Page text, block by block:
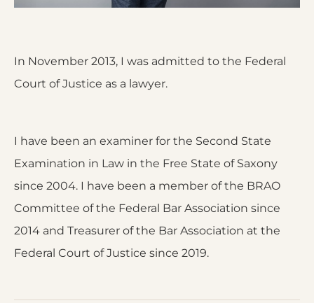
In November 2013, I was admitted to the Federal
Court of Justice as a lawyer.
I have been an examiner for the Second State
Examination in Law in the Free State of Saxony
since 2004. I have been a member of the BRAO
Committee of the Federal Bar Association since
2014 and Treasurer of the Bar Association at the
Federal Court of Justice since 2019.